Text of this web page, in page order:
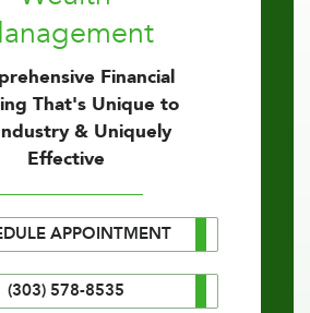
Financial
That's Unique to
& Uniquely
Effective
APPOINTMENT
(303) 578-8535